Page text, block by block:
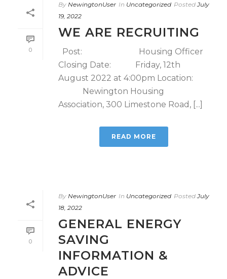
0
By NewingtonUser In Uncategorized Posted July
19, 2022
WE ARE RECRUITING
Post: Housing Officer
Closing Date: Friday, 12th
August 2022 at 4:00pm Location:
Newington Housing
Association, 300 Limestone Road, [...]
READ MORE
0
By NewingtonUser In Uncategorized Posted July
18, 2022
GENERAL ENERGY
SAVING
INFORMATION &
ADVICE